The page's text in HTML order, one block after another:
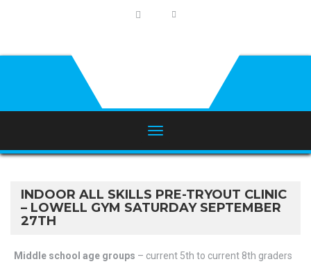
INDOOR ALL SKILLS PRE-TRYOUT CLINIC
– LOWELL GYM SATURDAY SEPTEMBER
27TH
Middle school age groups – current 5th to current 8th graders